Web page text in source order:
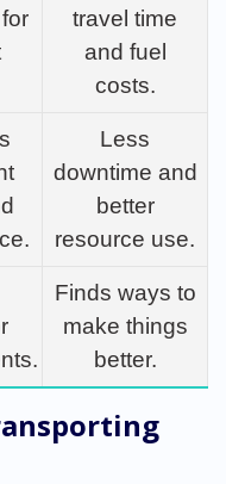
travel time
and fuel
costs.
Less
downtime and
better
resource use.
Finds ways to
make things
better.